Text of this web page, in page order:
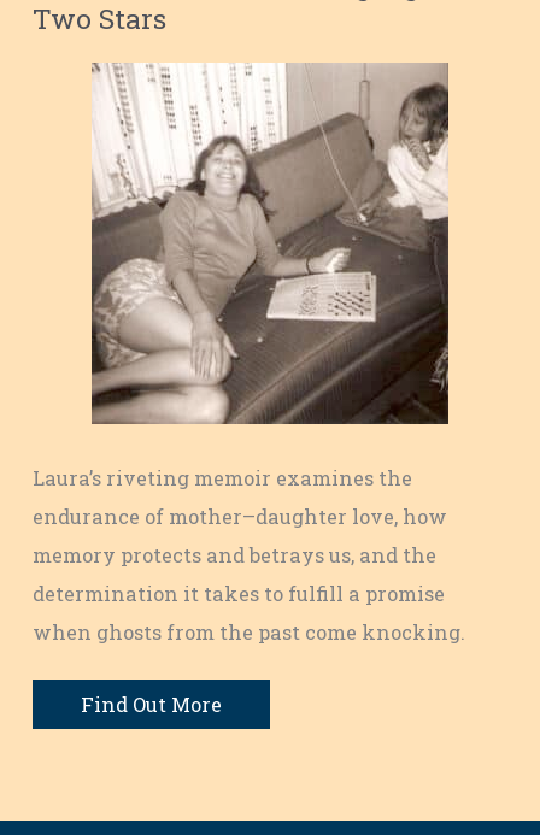
Two Stars
Laura’s riveting memoir examines the
endurance of mother–daughter love, how
memory protects and betrays us, and the
determination it takes to fulfill a promise
when ghosts from the past come knocking.
Find Out More